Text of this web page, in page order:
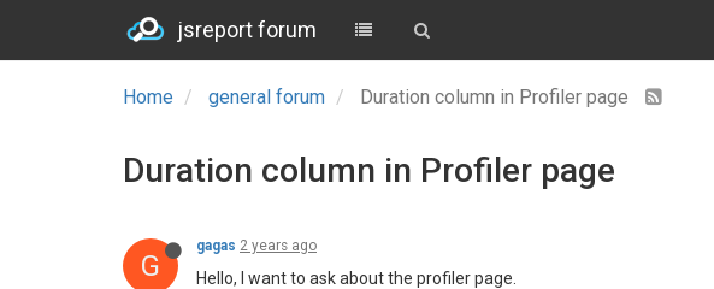
jsreport forum
Home general forum Duration column in Profiler page
Duration column in Profiler page
G
gagas 2 years ago
Hello, I want to ask about the profiler page.